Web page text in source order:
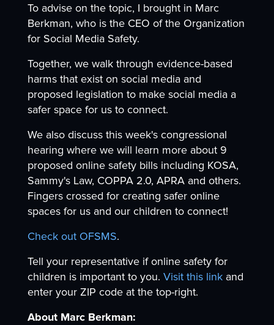
To advise on the topic, I brought in Marc
Berkman, who is the CEO of the Organization
for Social Media Safety.
Together, we walk through evidence-based
harms that exist on social media and
proposed legislation to make social media a
safer space for us to connect.
We also discuss this week's congressional
hearing where we will learn more about 9
proposed online safety bills including KOSA,
Sammy's Law, COPPA 2.0, APRA and others.
Fingers crossed for creating safer online
spaces for us and our children to connect!
Check out OFSMS.
Tell your representative if online safety for
children is important to you. Visit this linkand
enter your ZIP code at the top-right.
About Marc Berkman: